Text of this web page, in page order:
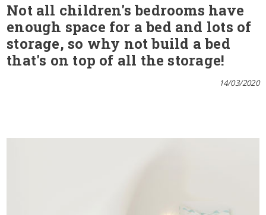
Not all children's bedrooms have
enough space for a bed and lots of
storage, so why not build a bed
that's on top of all the storage!
14/03/2020